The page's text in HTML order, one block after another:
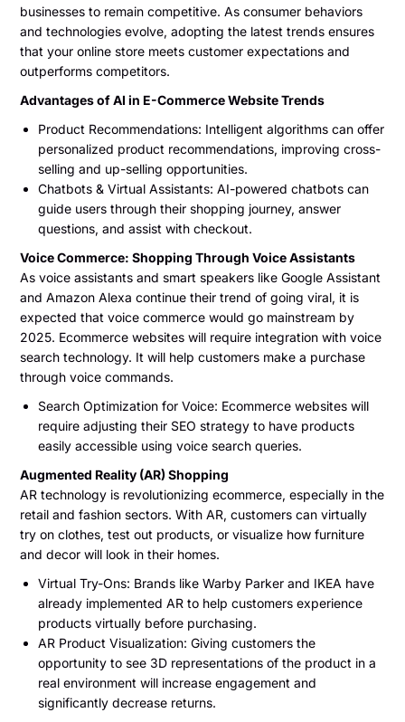
businesses to remain competitive. As consumer behaviors
and technologies evolve, adopting the latest trends ensures
that your online store meets customer expectations and
outperforms competitors.
Advantages of AI in E-Commerce Website Trends
Product Recommendations: Intelligent algorithms can offer
personalized product recommendations, improving cross-
selling and up-selling opportunities.
Chatbots & Virtual Assistants: AI-powered chatbots can
guide users through their shopping journey, answer
questions, and assist with checkout.
Voice Commerce: Shopping Through Voice Assistants
As voice assistants and smart speakers like Google Assistant
and Amazon Alexa continue their trend of going viral, it is
expected that voice commerce would go mainstream by
2025. Ecommerce websites will require integration with voice
search technology. It will help customers make a purchase
through voice commands.
Search Optimization for Voice: Ecommerce websites will
require adjusting their SEO strategy to have products
easily accessible using voice search queries.
Augmented Reality (AR) Shopping
AR technology is revolutionizing ecommerce, especially in the
retail and fashion sectors. With AR, customers can virtually
try on clothes, test out products, or visualize how furniture
and decor will look in their homes.
Virtual Try-Ons: Brands like Warby Parker and IKEA have
already implemented AR to help customers experience
products virtually before purchasing.
AR Product Visualization: Giving customers the
opportunity to see 3D representations of the product in a
real environment will increase engagement and
significantly decrease returns.